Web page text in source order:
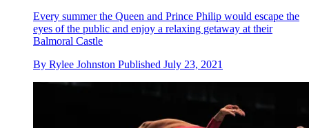
Every summer the Queen and Prince Philip would escape the
eyes of the public and enjoy a relaxing getaway at their
Balmoral Castle
By Rylee Johnston Published July 23, 2021